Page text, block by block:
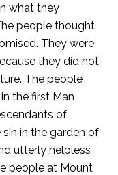
what they
people thought
They were
they did not
The people
the first Man
of
in the garden of
utterly helpless
people at Mount